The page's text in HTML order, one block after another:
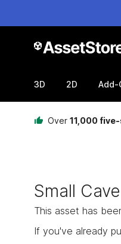
3D 2D Add-
Over 11,000
Small
This asset has
If you've already